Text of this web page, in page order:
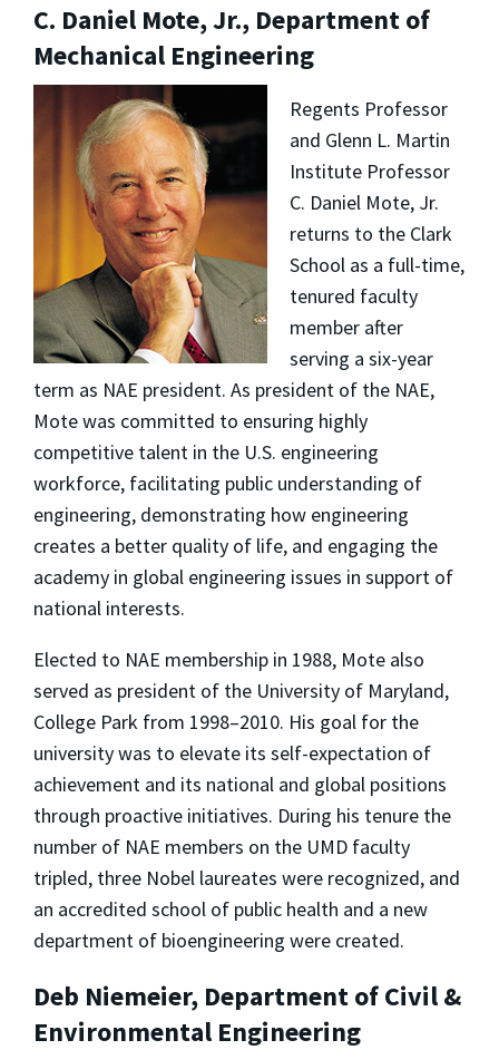
C. Daniel Mote, Jr., Department of
Mechanical Engineering
Regents Professor
and Glenn L. Martin
Institute Professor
C. Daniel Mote, Jr.
returns to the Clark
School as a full-time,
tenured faculty
member after
serving a six-year
term as NAE president. As president of the NAE,
Mote was committed to ensuring highly
competitive talent in the U.S. engineering
workforce, facilitating public understanding of
engineering, demonstrating how engineering
creates a better quality of life, and engaging the
academy in global engineering issues in support of
national interests.
Elected to NAE membership in 1988, Mote also
served as president of the University of Maryland,
College Park from 1998–2010. His goal for the
university was to elevate its self-expectation of
achievement and its national and global positions
through proactive initiatives. During his tenure the
number of NAE members on the UMD fac­ulty
tripled, three Nobel laureates were recognized, and
an accredited school of public health and a new
department of bioengineering were created.
Deb Niemeier, Department of Civil &
Environmental Engineering